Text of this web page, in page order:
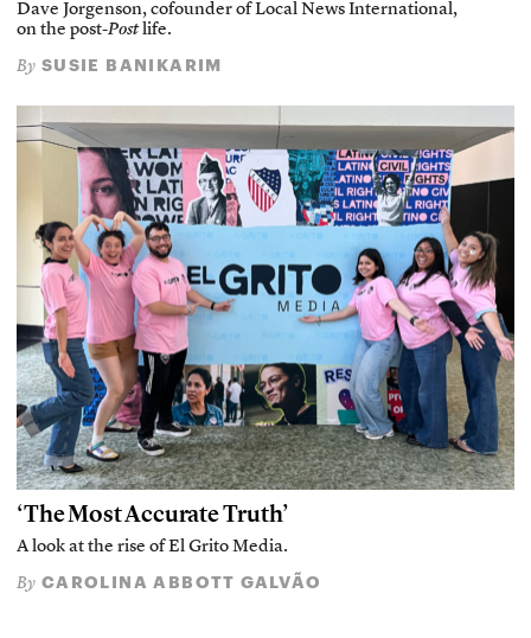
Dave Jorgenson, cofounder of Local News International,
on the post-Postlife.
By SUSIE BANIKARIM
‘The Most Accurate Truth’
A look at the rise of El Grito Media.
By CAROLINA ABBOTT GALVÃO